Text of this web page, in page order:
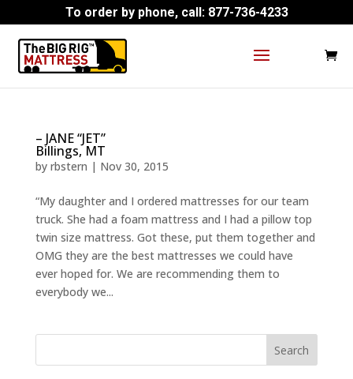
To order by phone, call: 877-736-4233
– JANE “JET”
Billings, MT
by rbstern | Nov 30, 2015
“My daughter and I ordered mattresses for our team
truck. She had a foam mattress and I had a pillow top
twin size mattress. Got these, put them together and
OMG they are the best mattresses we could have
ever hoped for. We are recommending them to
everybody we...